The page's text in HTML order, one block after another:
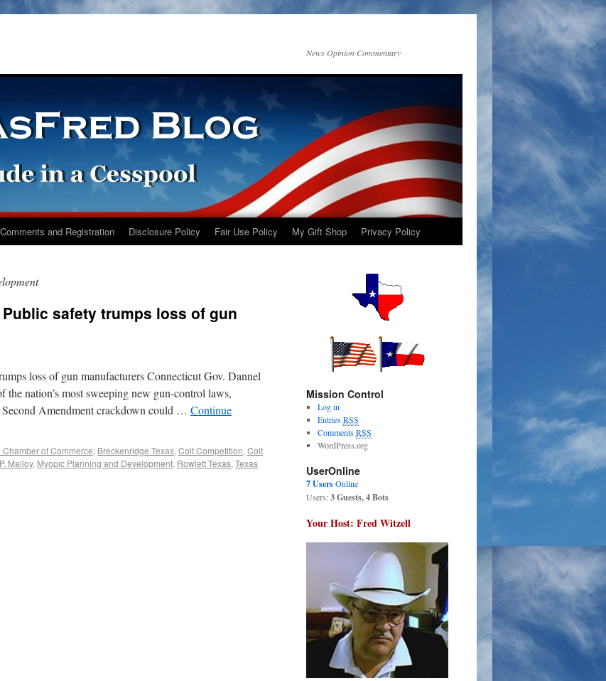
News Opinion Commentary
Comments and Registration Disclosure Policy Fair Use Policy My Gift Shop Privacy Policy
safety trumps loss of gun
loss of gun manufacturers Connecticut Gov. Dannel
nation’s most sweeping new gun-control laws,
Second Amendment crackdown could … Continue
of Commerce, Breckenridge Texas, Colt Competition, Colt
Malloy, Myopic Planning and Development, Rowlett Texas, Texas
Mission Control
Log in
EntriesRSS
CommentsRSS
WordPress.org
UserOnline
7 UsersOnline
Users:3 Guests, 4 Bots
Your Host: Fred Witzell